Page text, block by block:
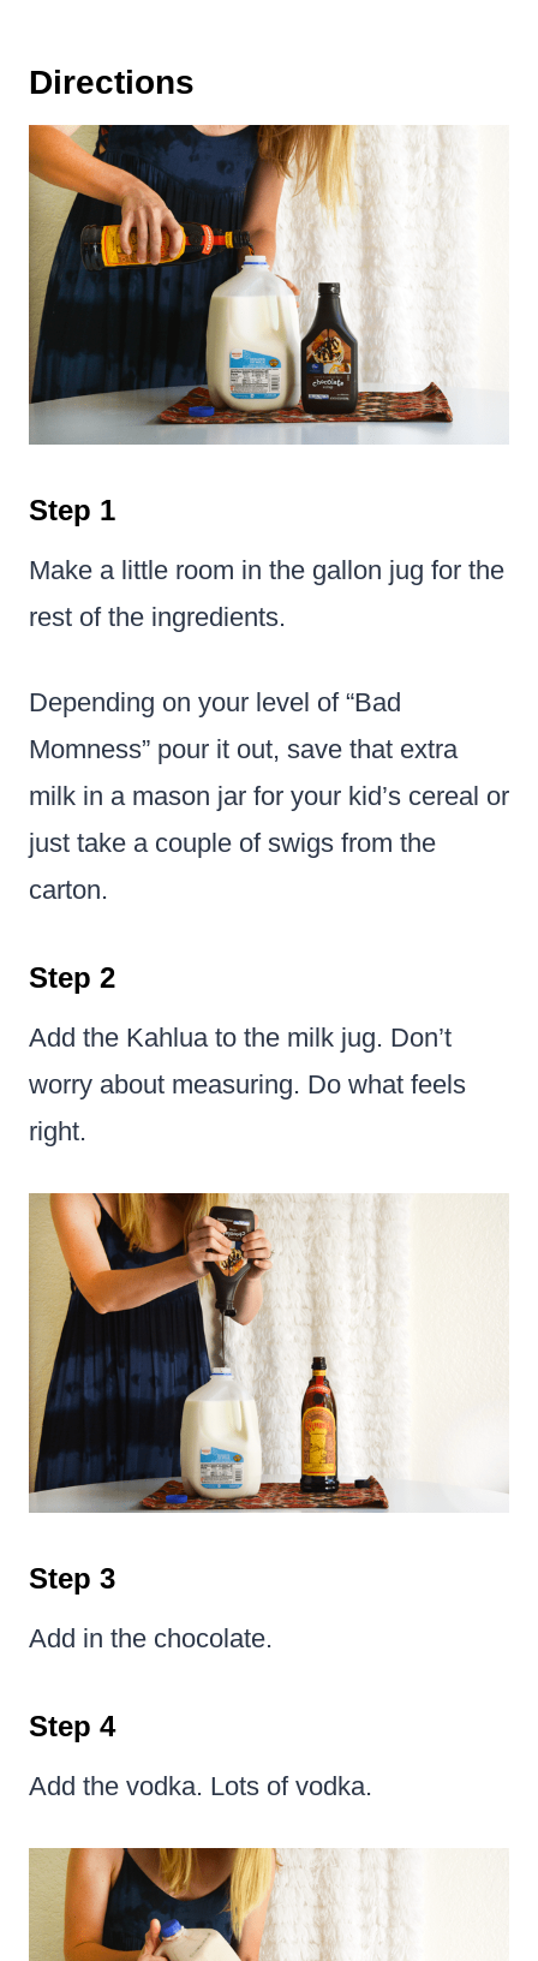
Directions
Step 1
Make a little room in the gallon jug for the
rest of the ingredients.
Depending on your level of “Bad
Momness” pour it out, save that extra
milk in a mason jar for your kid’s cereal or
just take a couple of swigs from the
carton.
Step 2
Add the Kahlua to the milk jug. Don’t
worry about measuring. Do what feels
right.
Step 3
Add in the chocolate.
Step 4
Add the vodka. Lots of vodka.